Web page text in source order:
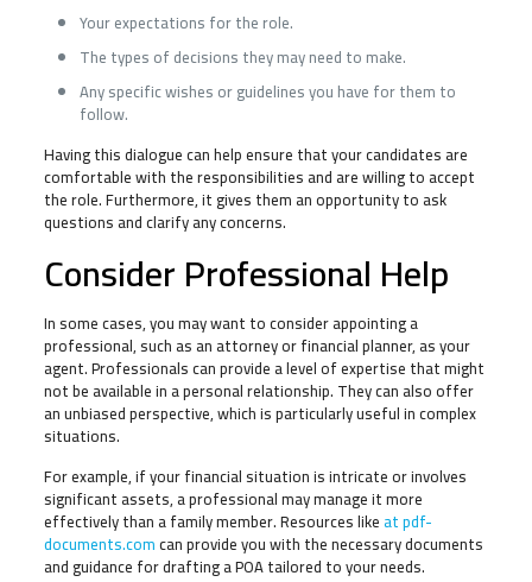
Your expectations for the role.
The types of decisions they may need to make.
Any specific wishes or guidelines you have for them to
follow.
Having this dialogue can help ensure that your candidates are
comfortable with the responsibilities and are willing to accept
the role. Furthermore, it gives them an opportunity to ask
questions and clarify any concerns.
Consider Professional Help
In some cases, you may want to consider appointing a
professional, such as an attorney or financial planner, as your
agent. Professionals can provide a level of expertise that might
not be available in a personal relationship. They can also offer
an unbiased perspective, which is particularly useful in complex
situations.
For example, if your financial situation is intricate or involves
significant assets, a professional may manage it more
effectively than a family member. Resources like at pdf-
documents.comcan provide you with the necessary documents
and guidance for drafting a POA tailored to your needs.